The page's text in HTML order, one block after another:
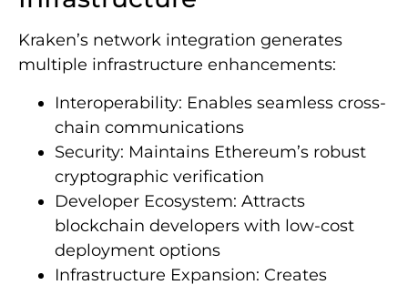
Kraken’s network integration generates
multiple infrastructure enhancements:
Interoperability: Enables seamless cross-
chain communications
Security: Maintains Ethereum’s robust
cryptographic verification
Developer Ecosystem: Attracts
blockchain developers with low-cost
deployment options
Infrastructure Expansion: Creates